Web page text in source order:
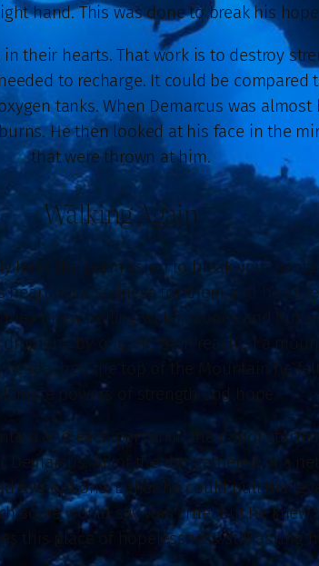
hand. This was done to break his
their hearts. That work is to destroy
to recharge. It could be compared
tanks. When Demarcus was almost
He then looked at his face in the
that were thrown at him.
Walking Again
have the permission to break you
felt a sadness for them and he
threw boiling water, stones and
one by one. He then reached a
reached the top of the Mountain he
powers of strength and hope.
and each person in their spot
Demarcus. All of the dirt gathered in a
two options. Either he could pull the
some would say was cruel but he knew
this place of hopelessness still asking